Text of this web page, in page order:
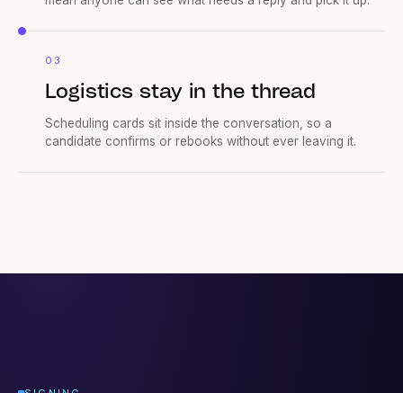
03
Logistics stay in the thread
Scheduling cards sit inside the conversation, so a
candidate confirms or rebooks without ever leaving it.